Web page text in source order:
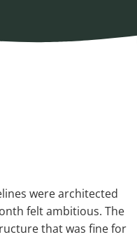
were architected
felt ambitious. The
that was fine for